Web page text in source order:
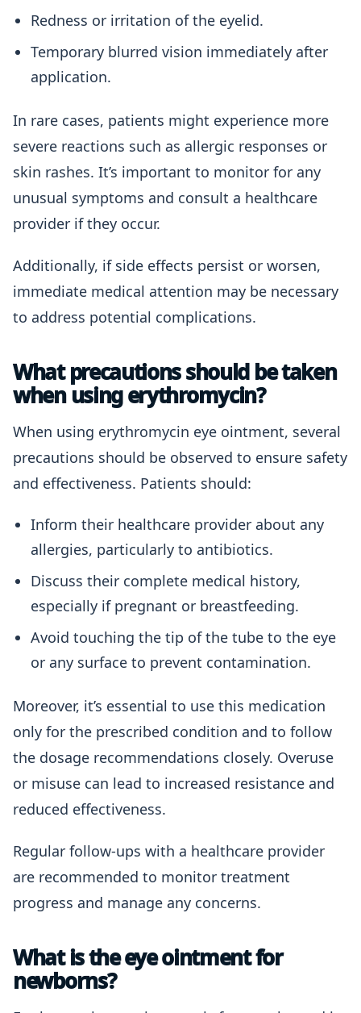
Redness or irritation of the eyelid.
Temporary blurred vision immediately after
application.
In rare cases, patients might experience more
severe reactions such as allergic responses or
skin rashes. It’s important to monitor for any
unusual symptoms and consult a healthcare
provider if they occur.
Additionally, if side effects persist or worsen,
immediate medical attention may be necessary
to address potential complications.
What precautions should be taken
when using erythromycin?
When using erythromycin eye ointment, several
precautions should be observed to ensure safety
and effectiveness. Patients should:
Inform their healthcare provider about any
allergies, particularly to antibiotics.
Discuss their complete medical history,
especially if pregnant or breastfeeding.
Avoid touching the tip of the tube to the eye
or any surface to prevent contamination.
Moreover, it’s essential to use this medication
only for the prescribed condition and to follow
the dosage recommendations closely. Overuse
or misuse can lead to increased resistance and
reduced effectiveness.
Regular follow-ups with a healthcare provider
are recommended to monitor treatment
progress and manage any concerns.
What is the eye ointment for
newborns?